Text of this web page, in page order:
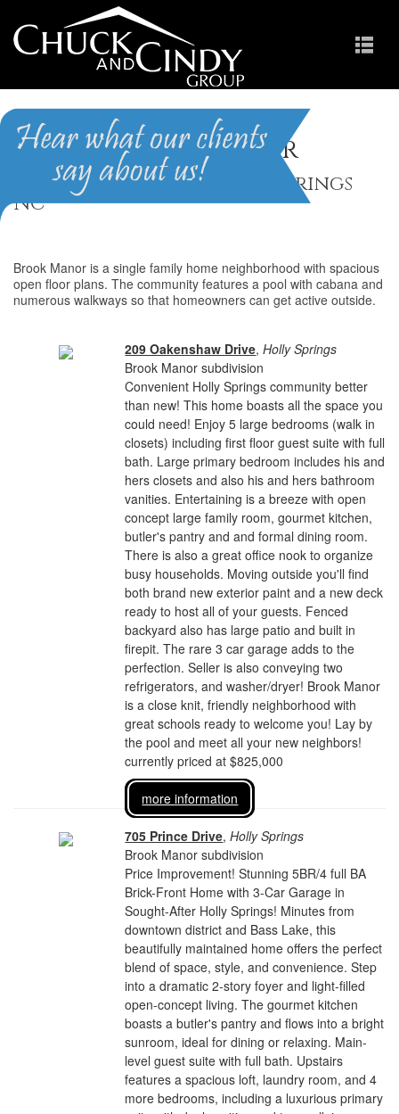
Brook Manor
Homes for Sale in Holly Springs
NC
Brook Manor is a single family home neighborhood with spacious
open floor plans. The community features a pool with cabana and
numerous walkways so that homeowners can get active outside.
209 Oakenshaw Drive,Holly Springs
Brook Manor subdivision
Convenient Holly Springs community better
than new! This home boasts all the space you
could need! Enjoy 5 large bedrooms (walk in
closets) including first floor guest suite with full
bath. Large primary bedroom includes his and
hers closets and also his and hers bathroom
vanities. Entertaining is a breeze with open
concept large family room, gourmet kitchen,
butler's pantry and and formal dining room.
There is also a great office nook to organize
busy households. Moving outside you'll find
both brand new exterior paint and a new deck
ready to host all of your guests. Fenced
backyard also has large patio and built in
firepit. The rare 3 car garage adds to the
perfection. Seller is also conveying two
refrigerators, and washer/dryer! Brook Manor
is a close knit, friendly neighborhood with
great schools ready to welcome you! Lay by
the pool and meet all your new neighbors!
currently priced at $825,000
more information
705 Prince Drive,Holly Springs
Brook Manor subdivision
Price Improvement! Stunning 5BR/4 full BA
Brick-Front Home with 3-Car Garage in
Sought-After Holly Springs! Minutes from
downtown district and Bass Lake, this
beautifully maintained home offers the perfect
blend of space, style, and convenience. Step
into a dramatic 2-story foyer and light-filled
open-concept living. The gourmet kitchen
boasts a butler's pantry and flows into a bright
sunroom, ideal for dining or relaxing. Main-
level guest suite with full bath. Upstairs
features a spacious loft, laundry room, and 4
more bedrooms, including a luxurious primary